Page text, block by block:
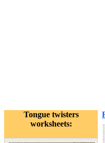
Tongue twisters
worksheets: